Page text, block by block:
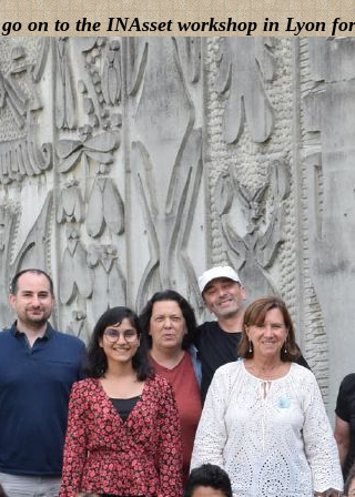
go on to the INAsset workshop in Lyon